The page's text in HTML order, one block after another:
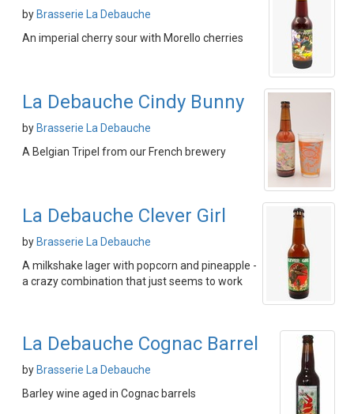
by Brasserie La Debauche
An imperial cherry sour with Morello cherries
La Debauche Cindy Bunny
by Brasserie La Debauche
A Belgian Tripel from our French brewery
La Debauche Clever Girl
by Brasserie La Debauche
A milkshake lager with popcorn and pineapple -
a crazy combination that just seems to work
La Debauche Cognac Barrel
by Brasserie La Debauche
Barley wine aged in Cognac barrels